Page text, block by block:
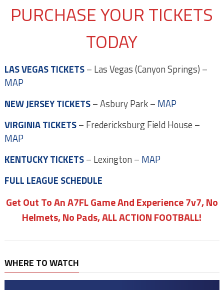
PURCHASE YOUR TICKETS
TODAY
LAS VEGAS TICKETS– Las Vegas (Canyon Springs) –
MAP
NEW JERSEY TICKETS– Asbury Park – MAP
VIRGINIA TICKETS– Fredericksburg Field House –
MAP
KENTUCKY TICKETS– Lexington – MAP
FULL LEAGUE SCHEDULE
Get Out To An A7FL Game And Experience 7v7, No
Helmets, No Pads, ALL ACTION FOOTBALL!
WHERE TO WATCH